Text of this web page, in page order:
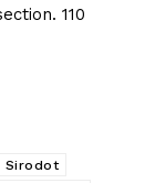
110
Sirodot